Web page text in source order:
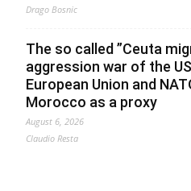
Drago Bosnic
The so called ”Ceuta
aggression war of the
European Union and
Morocco as a proxy
August 6, 2026
Claudio Resta